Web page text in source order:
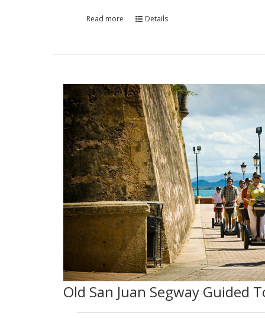
Read more Details
Old San Juan Segway Guided